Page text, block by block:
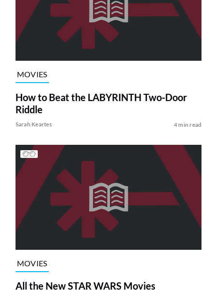
MOVIES
How to Beat the LABYRINTH Two-Door
Riddle
Sarah Keartes 4 min read
MOVIES
All the New STAR WARS Movies